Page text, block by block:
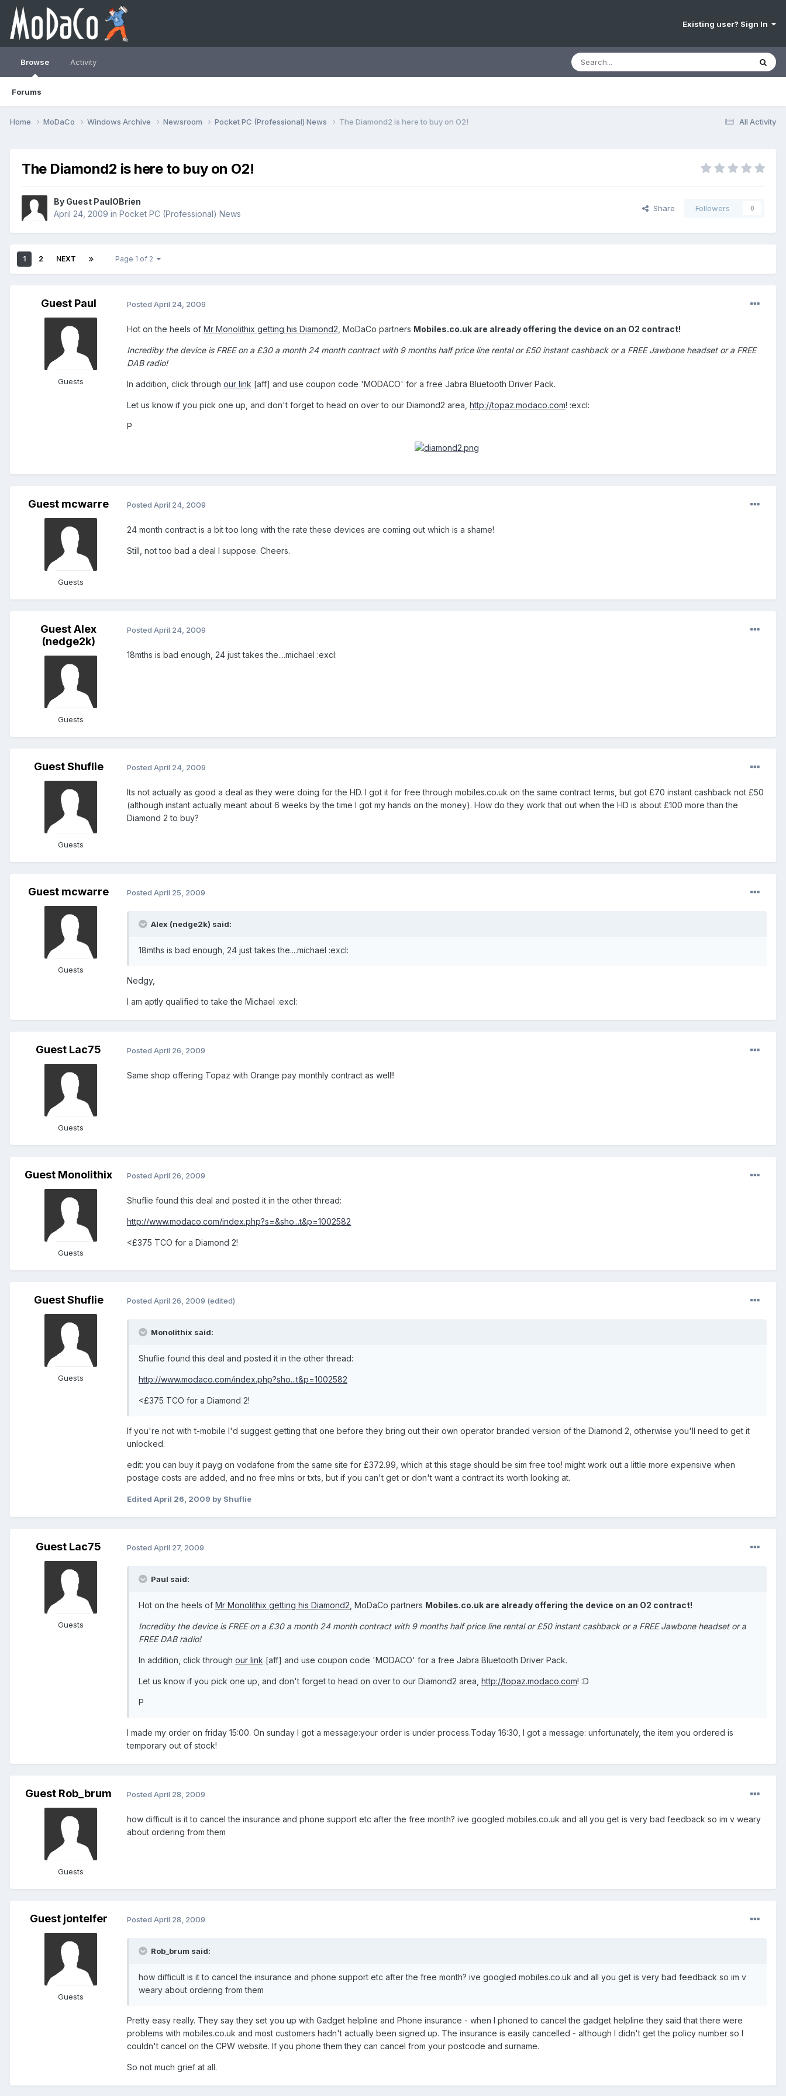
Existing user? Sign In
Browse
Forums
Activity
All Activity
Home MoDaCo Windows Archive Newsroom Pocket PC (Professional) News The Diamond2 is here to buy on O2!
The Diamond2 is here to buy on O2!
By Guest PaulOBrien
April 24, 2009 in Pocket PC (Professional) News
Share Followers 0
1 2 NEXT Page 1 of 2
Guest Paul
Guests
Posted April 24, 2009
Hot on the heels of Mr Monolithix getting his Diamond2 , MoDaCo partners Mobiles.co.uk are already offering the device on an O2 contract!
Incrediby the device is FREE on a £30 a month 24 month contract with 9 months half price line rental or £50 instant cashback or a FREE Jawbone headset or a FREE
DAB radio!
In addition, click through our link [aff] and use coupon code 'MODACO' for a free Jabra Bluetooth Driver Pack.
Let us know if you pick one up, and don't forget to head on over to our Diamond2 area, http://topaz.modaco.com! :excl:
P
Guest mcwarre
Guests
Posted April 24, 2009
24 month contract is a bit too long with the rate these devices are coming out which is a shame!
Still, not too bad a deal I suppose. Cheers.
Guest Alex
(nedge2k)
Guests
Posted April 24, 2009
18mths is bad enough, 24 just takes the....michael :excl:
Guest Shuflie
Guests
Posted April 24, 2009
Its not actually as good a deal as they were doing for the HD. I got it for free through mobiles.co.uk on the same contract terms, but got £70 instant cashback not £50
(although instant actually meant about 6 weeks by the time I got my hands on the money). How do they work that out when the HD is about £100 more than the
Diamond 2 to buy?
Guest mcwarre
Guests
Posted April 25, 2009
Alex (nedge2k) said:
18mths is bad enough, 24 just takes the....michael :excl:
Nedgy,
I am aptly qualified to take the Michael :excl:
Guest Lac75
Guests
Posted April 26, 2009
Same shop offering Topaz with Orange pay monthly contract as well!!
Guest Monolithix
Guests
Posted April 26, 2009
Shuflie found this deal and posted it in the other thread:
http://www.modaco.com/index.php?s=&sho...t&p=1002582
<£375 TCO for a Diamond 2!
Guest Shuflie
Guests
Posted April 26, 2009 (edited)
Monolithix said:
Shuflie found this deal and posted it in the other thread:
http://www.modaco.com/index.php?sho...t&p=1002582
<£375 TCO for a Diamond 2!
If you're not with t-mobile I'd suggest getting that one before they bring out their own operator branded version of the Diamond 2, otherwise you'll need to get it
unlocked.
edit: you can buy it payg on vodafone from the same site for £372.99, which at this stage should be sim free too! might work out a little more expensive when
postage costs are added, and no free mlns or txts, but if you can't get or don't want a contract its worth looking at.
Edited April 26, 2009 by Shuflie
Guest Lac75
Guests
Posted April 27, 2009
Paul said:
Hot on the heels of Mr Monolithix getting his Diamond2 , MoDaCo partners Mobiles.co.uk are already offering the device on an O2 contract!
Incrediby the device is FREE on a £30 a month 24 month contract with 9 months half price line rental or £50 instant cashback or a FREE Jawbone headset or a
FREE DAB radio!
In addition, click through our link [aff] and use coupon code 'MODACO' for a free Jabra Bluetooth Driver Pack.
Let us know if you pick one up, and don't forget to head on over to our Diamond2 area, http://topaz.modaco.com! :D
P
I made my order on friday 15:00. On sunday I got a message:your order is under process.Today 16:30, I got a message: unfortunately, the item you ordered is
temporary out of stock!
Guest Rob_brum
Guests
Posted April 28, 2009
how difficult is it to cancel the insurance and phone support etc after the free month? ive googled mobiles.co.uk and all you get is very bad feedback so im v weary
about ordering from them
Guest jontelfer
Guests
Posted April 28, 2009
Rob_brum said:
how difficult is it to cancel the insurance and phone support etc after the free month? ive googled mobiles.co.uk and all you get is very bad feedback so im v
weary about ordering from them
Pretty easy really. They say they set you up with Gadget helpline and Phone insurance - when I phoned to cancel the gadget helpline they said that there were
problems with mobiles.co.uk and most customers hadn't actually been signed up. The insurance is easily cancelled - although I didn't get the policy number so I
couldn't cancel on the CPW website. If you phone them they can cancel from your postcode and surname.
So not much grief at all.